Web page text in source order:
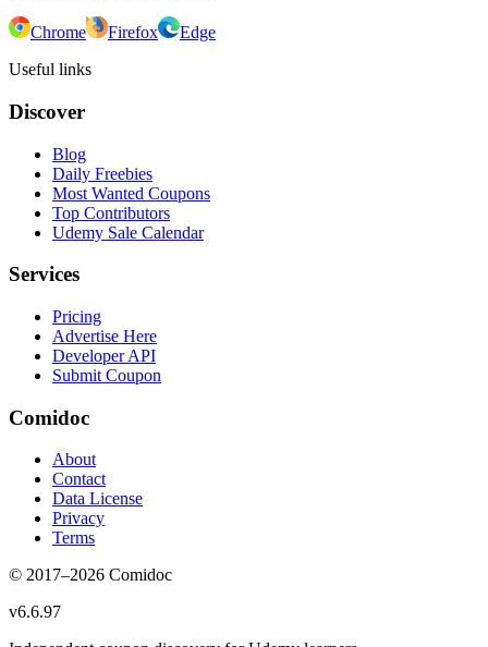
Chrome Firefox
Edge
Useful links
Discover
Blog
Daily Freebies
Most Wanted Coupons
Top Contributors
Udemy Sale Calendar
Services
Pricing
Advertise Here
Developer API
Submit Coupon
Comidoc
About
Contact
Data License
Privacy
Terms
© 2017–2026 Comidoc
v6.6.97